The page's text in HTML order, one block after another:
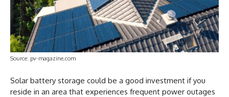
Source: pv-magazine.com
Solar battery storage could be a good investment if you
reside in an area that experiences frequent power outages